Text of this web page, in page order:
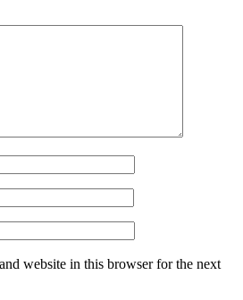
website in this browser for the next